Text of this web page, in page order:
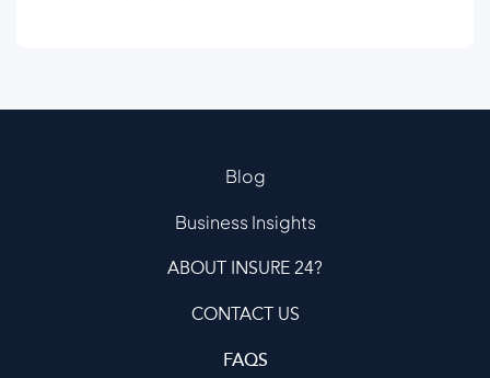
Blog
Business Insights
ABOUT INSURE 24?
CONTACT US
FAQS